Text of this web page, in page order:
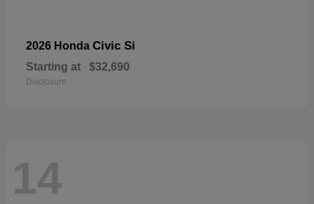
2026 Honda Civic Si
Starting at $32,690
Disclosure
14